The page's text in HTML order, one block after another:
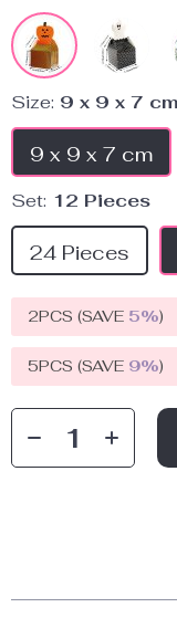
Size: 9 x 9 x 7 cm
9 x 9 x 7 cm
Set: 12 Pieces
24 Pieces
2PCS (SAVE 5%)
5PCS (SAVE 9%)